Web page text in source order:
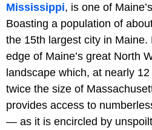
Mississippi, is one of
Boasting a population of
the 15th largest city in
edge of Maine’s great North
landscape which, at nearly
twice the size of
provides access to
— as it is encircled by